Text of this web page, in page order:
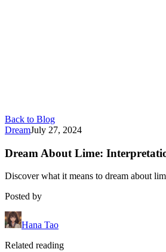
Back to Blog
DreamJuly 27, 2024
Dream About Lime:
Discover what it means to dream about
Posted by
Hana Tao
Related reading